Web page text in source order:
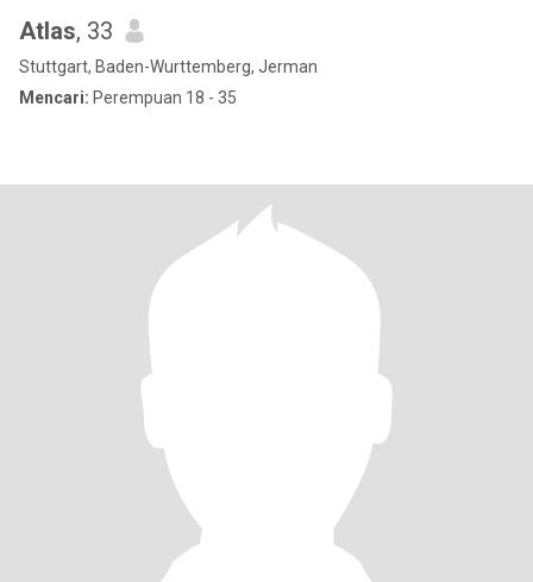
Atlas, 33
Stuttgart, Baden-Wurttemberg, Jerman
Mencari: Perempuan 18 - 35